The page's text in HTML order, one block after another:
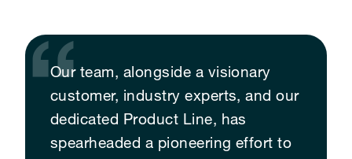
Our team, alongside a visionary
customer, industry experts, and our
dedicated Product Line, has
spearheaded a pioneering effort to